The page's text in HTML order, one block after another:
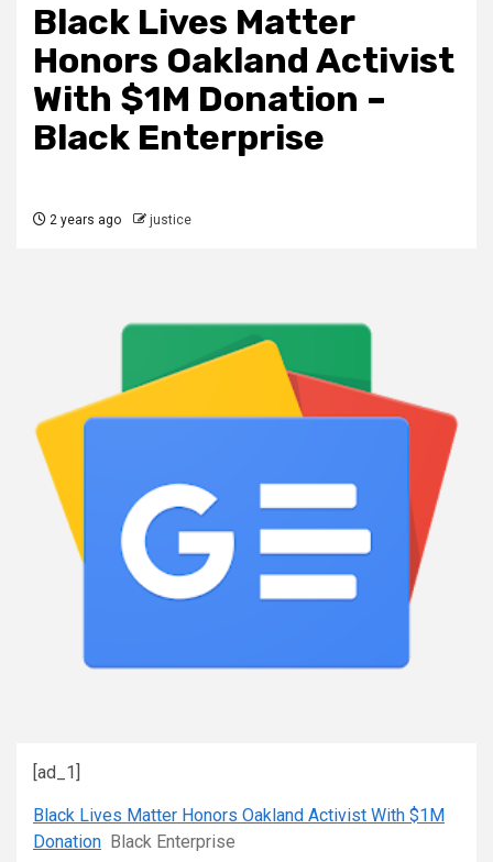
Black Lives Matter
Honors Oakland Activist
With $1M Donation –
Black Enterprise
2 years ago justice
[ad_1]
Black Lives Matter Honors Oakland Activist With $1M
Donation Black Enterprise